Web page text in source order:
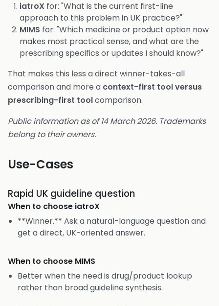
iatroX for: "What is the current first-line
approach to this problem in UK practice?"
MIMS for: "Which medicine or product option now
makes most practical sense, and what are the
prescribing specifics or updates I should know?"
That makes this less a direct winner-takes-all
comparison and more a context-first tool versus
prescribing-first toolcomparison.
Public information as of 14 March 2026. Trademarks
belong to their owners.
Use-Cases
Rapid UK guideline question
When to choose iatroX
**Winner.** Ask a natural-language question and
get a direct, UK-oriented answer.
When to choose MIMS
Better when the need is drug/product lookup
rather than broad guideline synthesis.